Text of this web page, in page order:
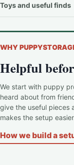
Toys and useful finds
WHY
Helpful
We start with puppy
heard about from
give the useful pieces
makes the setup
How we build a